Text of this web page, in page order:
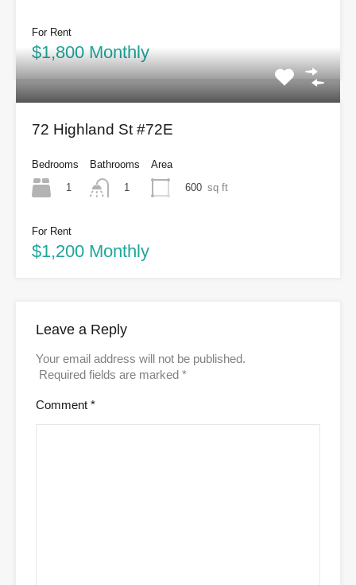
For Rent
$1,800 Monthly
72 Highland St #72E
Bedrooms
1
Bathrooms
1
Area
600 sq ft
For Rent
$1,200 Monthly
Leave a Reply
Your email address will not be published.
Required fields are marked *
Comment *